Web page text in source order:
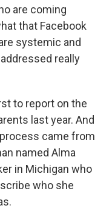
are coming
that Facebook
systemic and
really
to report on the
last year. And
came from
named Alma
in Michigan who
who she